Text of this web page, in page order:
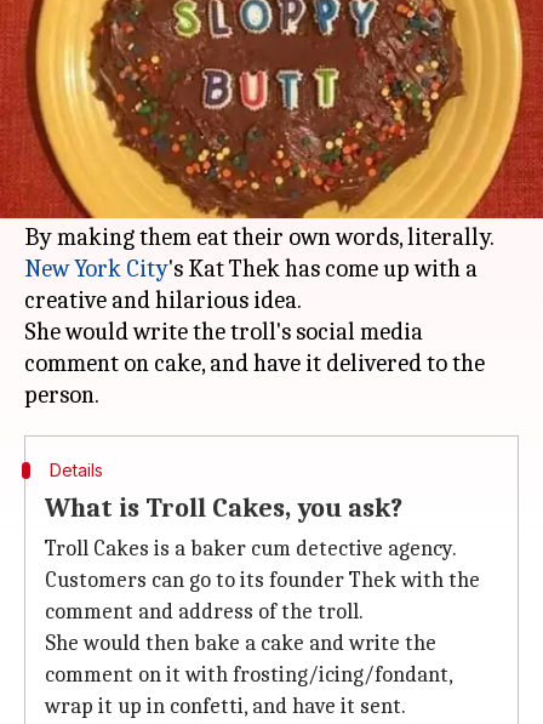
By Gogona Saikia Jun 13, 2017 09:13 pm
What's the story
Many times, it gets difficult to deal with nasty
and vile trolls on the internet. So how do you get
back at them?
By making them eat their own words, literally.
New York City's Kat Thek has come up with a
creative and hilarious idea.
She would write the troll's social media
comment on cake, and have it delivered to the
Details
What is Troll Cakes, you ask?
Troll Cakes is a baker cum detective agency.
Customers can go to its founder Thek with the
comment and address of the troll.
She would then bake a cake and write the
comment on it with frosting/icing/fondant,
wrap it up in confetti, and have it sent.